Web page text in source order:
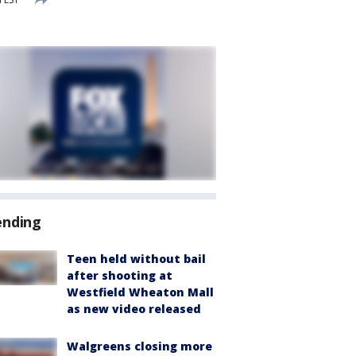
Teen held without bail
after shooting at
Westfield Wheaton Mall
as new video released
Walgreens closing more